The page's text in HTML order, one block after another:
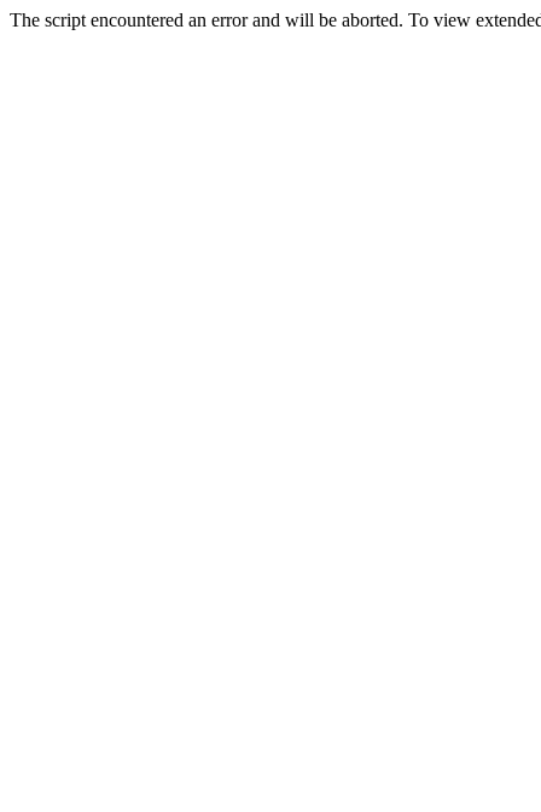
The script encountered an error and will be aborted. To view